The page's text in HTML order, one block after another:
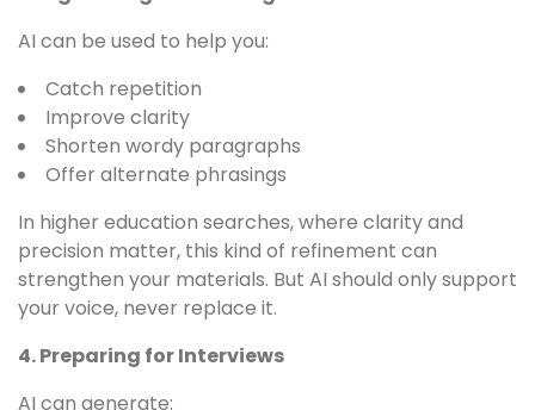
AI can be used to help you:
Catch repetition
Improve clarity
Shorten wordy paragraphs
Offer alternate phrasings
In higher education searches, where clarity and
precision matter, this kind of refinement can
strengthen your materials. But AI should only support
your voice, never replace it.
4. Preparing for Interviews
AI can generate: